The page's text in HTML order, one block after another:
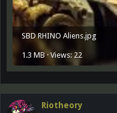
SBD RHINO Aliens.jpg
1.3 MB · Views: 22
Riotheory